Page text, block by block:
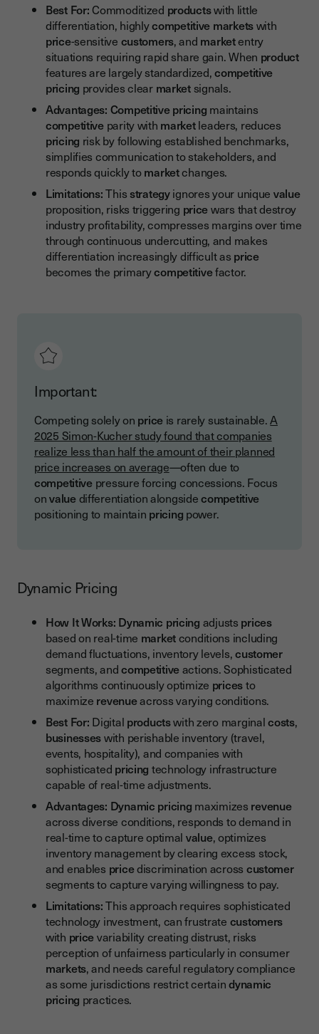
Best For: Commoditized productswith little
differentiation, highlycompetitive marketswith
price-sensitive customers, and marketentry
situations requiring rapid share gain. When product
features are largely standardized,competitive
pricing provides clear marketsignals.
Advantages: Competitive pricing maintains
competitiveparity with marketleaders, reduces
pricing risk by following established benchmarks,
simplifies communication to stakeholders, and
responds quickly tomarketchanges.
Limitations:Thisstrategyignores your unique value
proposition, risks triggering pricewars that destroy
industry profitability, compresses margins over time
through continuous undercutting, and makes
differentiation increasingly difficult as price
becomes the primarycompetitivefactor.
Important:
Competing solely on price is rarely sustainable.A
2025 Simon-Kucher study found that companies
realize less than half the amount of their planned
price increases on average—often due to
competitivepressure forcing concessions. Focus
onvaluedifferentiation alongsidecompetitive
positioning to maintain pricing power.
Dynamic Pricing
How It Works: Dynamic pricing adjusts prices
based on real-time marketconditions including
demand fluctuations, inventory levels,customer
segments, andcompetitiveactions. Sophisticated
algorithms continuously optimize pricesto
maximize revenueacross varying conditions.
Best For: Digital productswith zero marginalcosts,
businesseswith perishable inventory (travel,
events, hospitality), and companies with
sophisticated pricing technology infrastructure
capable of real-time adjustments.
Advantages: Dynamic pricing maximizes revenue
across diverse conditions, responds to demand in
real-time to capture optimal value, optimizes
inventory management by clearing excess stock,
and enables pricediscrimination across customer
segments to capture varying willingness to pay.
Limitations:This approach requires sophisticated
technology investment, can frustrate customers
with pricevariability creating distrust, risks
perception of unfairness particularly in consumer
markets, and needs careful regulatory compliance
as some jurisdictions restrict certaindynamic
pricing practices.